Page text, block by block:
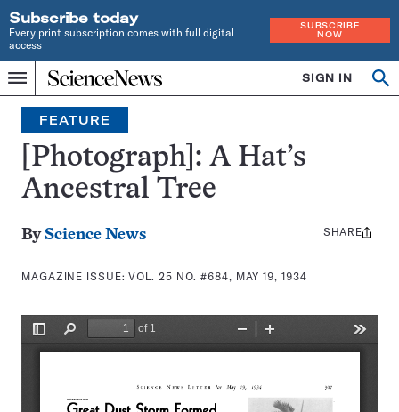
Subscribe today
Every print subscription comes with full digital
access
SUBSCRIBE
NOW
Menu
Home
INDEPENDENT
JOURNALISM
SINCE
1921
SIGN IN
Search
FEATURE
[Photograph]: A Hat’s
Ancestral Tree
By Science News
MAGAZINE ISSUE:VOL. 25 NO. #684, MAY 19, 1934
Share
SHARE